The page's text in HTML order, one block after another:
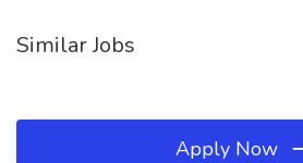
Similar Jobs
Apply Now